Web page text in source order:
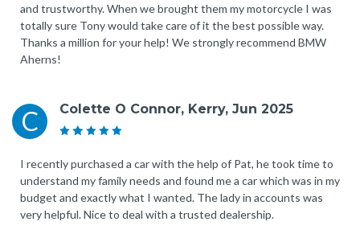
and trustworthy. When we brought them my motorcycle I was
totally sure Tony would take care of it the best possible way.
Thanks a million for your help! We strongly recommend BMW
Aherns!
C Colette O Connor, Kerry, Jun 2025
I recently purchased a car with the help of Pat, he took time to
understand my family needs and found me a car which was in my
budget and exactly what I wanted. The lady in accounts was
very helpful. Nice to deal with a trusted dealership.